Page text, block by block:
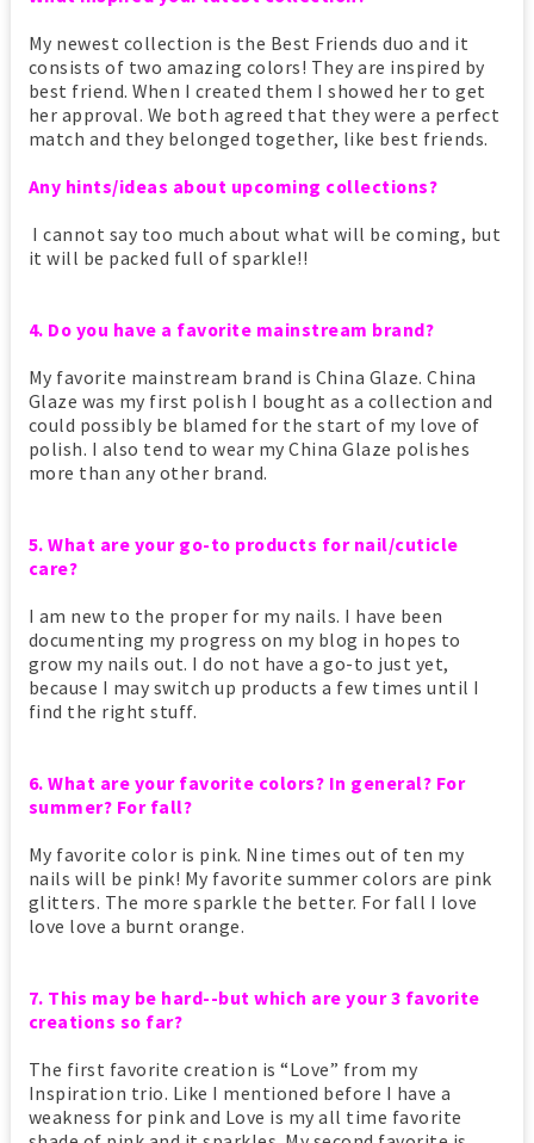
My newest collection is the Best Friends duo and it
consists of two amazing colors! They are inspired by
best friend. When I created them I showed her to get
her approval. We both agreed that they were a perfect
match and they belonged together, like best friends.
Any hints/ideas about upcoming collections?
I cannot say too much about what will be coming, but
it will be packed full of sparkle!!
4. Do you have a favorite mainstream brand?
My favorite mainstream brand is China Glaze. China
Glaze was my first polish I bought as a collection and
could possibly be blamed for the start of my love of
polish. I also tend to wear my China Glaze polishes
more than any other brand.
5. What are your go-to products for nail/cuticle
care?
I am new to the proper for my nails. I have been
documenting my progress on my blog in hopes to
grow my nails out. I do not have a go-to just yet,
because I may switch up products a few times until I
find the right stuff.
6. What are your favorite colors? In general? For
summer? For fall?
My favorite color is pink. Nine times out of ten my
nails will be pink! My favorite summer colors are pink
glitters. The more sparkle the better. For fall I love
love love a burnt orange.
7. This may be hard--but which are your 3 favorite
creations so far?
The first favorite creation is “Love” from my
Inspiration trio. Like I mentioned before I have a
weakness for pink and Love is my all time favorite